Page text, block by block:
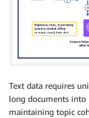
Text data requires
long documents into
maintaining topic